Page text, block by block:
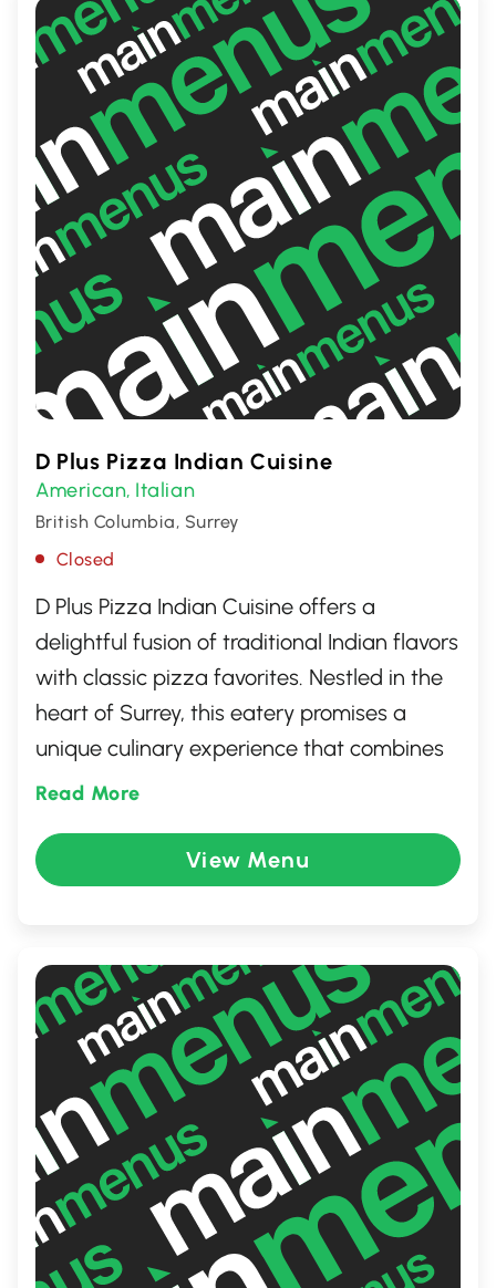
service, JP’s is perfect for casual dining and
exploring exciting taste combinations.
D Plus Pizza Indian Cuisine
American, Italian
British Columbia, Surrey
Closed
D Plus Pizza Indian Cuisine offers a
delightful fusion of traditional Indian flavors
with classic pizza favorites. Nestled in the
heart of Surrey, this eatery promises a
unique culinary experience that combines
the rich spices of Indian cooking with the
can indulge in innovative pizza toppings
like tandoori chicken and paneer or savor
diverse palates. Perfect for food
adventurers and curry aficionados alike!
Read More
View Menu